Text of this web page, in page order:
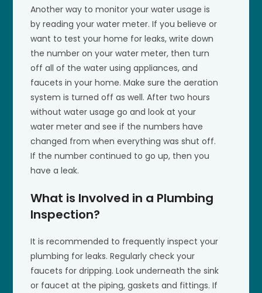
Another way to monitor your water usage is
by reading your water meter. If you believe or
want to test your home for leaks, write down
the number on your water meter, then turn
off all of the water using appliances, and
faucets in your home. Make sure the aeration
system is turned off as well. After two hours
without water usage go and look at your
water meter and see if the numbers have
changed from when everything was shut off.
If the number continued to go up, then you
have a leak.
What is Involved in a Plumbing
Inspection?
It is recommended to frequently inspect your
plumbing for leaks. Regularly check your
faucets for dripping. Look underneath the sink
or faucet at the piping, gaskets and fittings. If